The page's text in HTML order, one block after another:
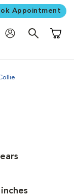
Appointment